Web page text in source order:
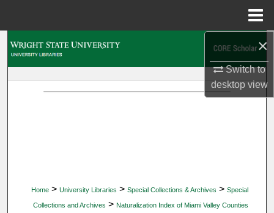
×
Switch to
desktopview
Home > University Libraries > Special Collections & Archives > Special
Collections and Archives > Naturalization Index of Miami Valley Counties